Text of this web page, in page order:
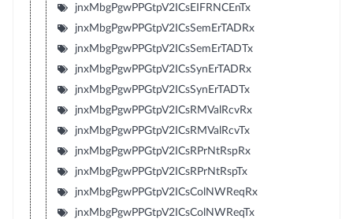
jnxMbgPgwPPGtpV2ICsEIFRNCEnTx
jnxMbgPgwPPGtpV2ICsSemErTADRx
jnxMbgPgwPPGtpV2ICsSemErTADTx
jnxMbgPgwPPGtpV2ICsSynErTADRx
jnxMbgPgwPPGtpV2ICsSynErTADTx
jnxMbgPgwPPGtpV2ICsRMValRcvRx
jnxMbgPgwPPGtpV2ICsRMValRcvTx
jnxMbgPgwPPGtpV2ICsRPrNtRspRx
jnxMbgPgwPPGtpV2ICsRPrNtRspTx
jnxMbgPgwPPGtpV2ICsColNWReqRx
jnxMbgPgwPPGtpV2ICsColNWReqTx